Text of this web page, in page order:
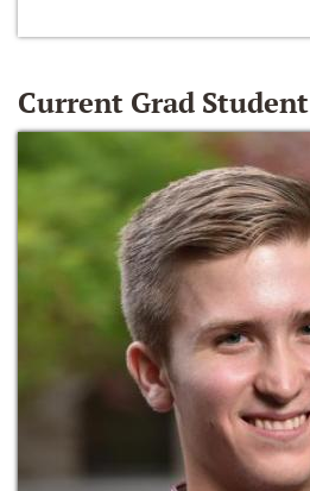
Current Grad Student